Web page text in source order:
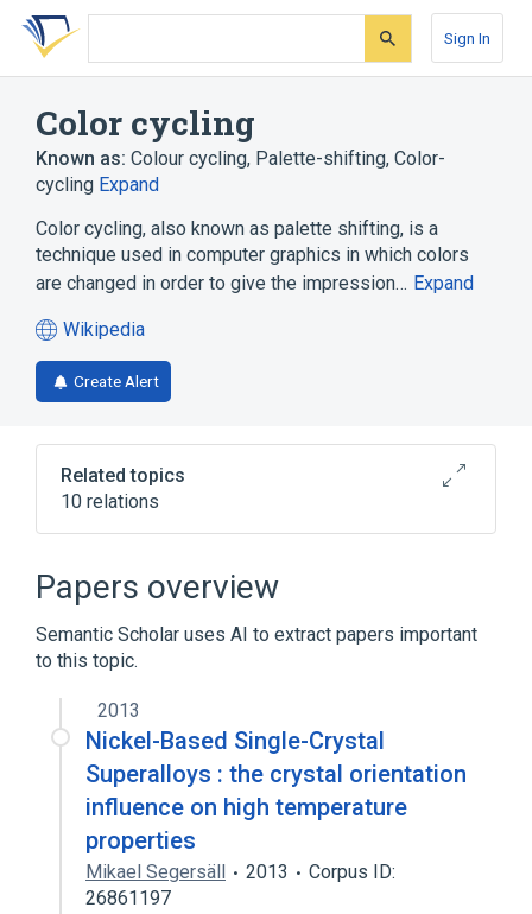
Skip
search
Skip
Skip
account
Sign In
Color cycling
Known as: Colour cycling, Palette-shifting, Color-
cycling Expand
Color cycling, also known as palette shifting, is a
technique used in computer graphics in which colors
are changed in order to give the impression… Expand
Wikipedia
(opens
in
a
tab)
Create Alert
Related topics
10 relations
Computer graphics
Expand
Papers overview
Semantic Scholar uses AI to extract papers important
to this topic.
2013
Nickel-Based Single-Crystal
Superalloys : the crystal orientation
influence on high temperature
properties
Mikael Segersäll 2013
Corpus ID:
26861197